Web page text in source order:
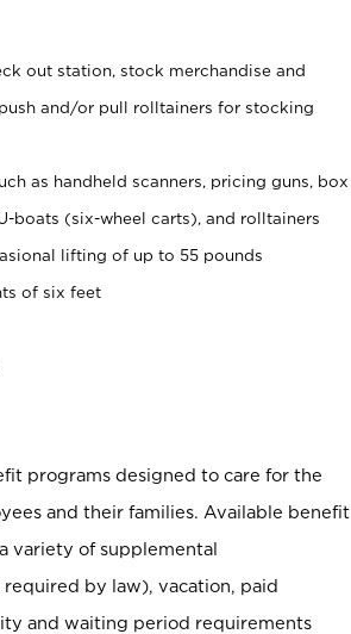
out station, stock merchandise and
and/or pull rolltainers for stocking
as handheld scanners, pricing guns, box
boats (six-wheel carts), and rolltainers
lifting of up to 55 pounds
of six feet
programs designed to care for the
and their families. Available benefit
variety of supplemental
required by law), vacation, paid
and waiting period requirements